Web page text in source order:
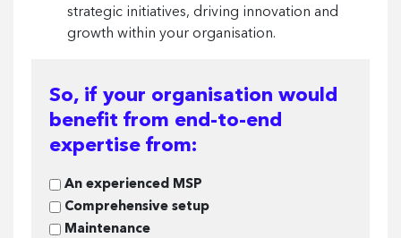
strategic initiatives, driving innovation and
growth within your organisation.
So, if your organisation would
benefit from end-to-end
expertise from:
So,
if
your
An experienced MSP
Comprehensive setup
Maintenance